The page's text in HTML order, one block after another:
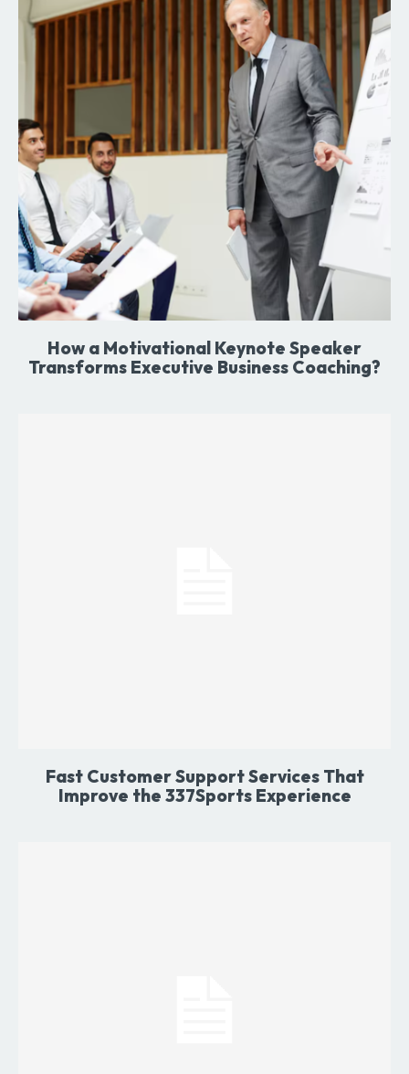
How a Motivational Keynote Speaker
Transforms Executive Business Coaching?
Fast Customer Support Services That
Improve the 337Sports Experience